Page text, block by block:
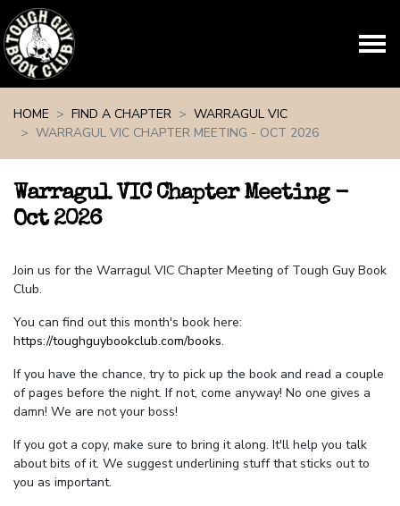
HOME
FIND A CHAPTER
WARRAGUL VIC
WARRAGUL VIC CHAPTER MEETING - OCT 2026
Warragul VIC Chapter Meeting -
Oct 2026
Join us for the Warragul VIC Chapter Meeting of Tough Guy Book
Club.
You can find out this month's book here:
https://toughguybookclub.com/books.
If you have the chance, try to pick up the book and read a couple
of pages before the night. If not, come anyway! No one gives a
damn! We are not your boss!
If you got a copy, make sure to bring it along. It'll help you talk
about bits of it. We suggest underlining stuff that sticks out to
you as important.